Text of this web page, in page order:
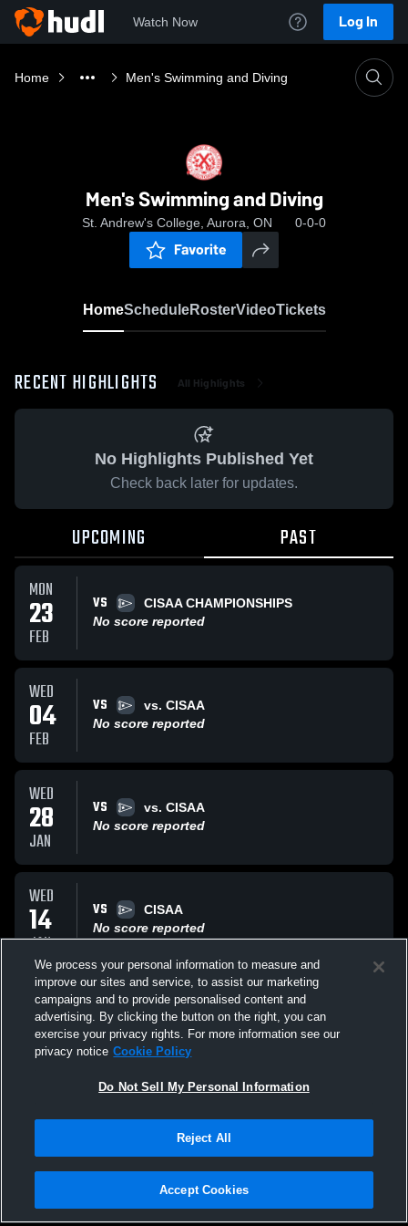
Watch Now Log In
Home Men's Swimming and Diving
Men's Swimming and Diving
St. Andrew's College, Aurora, ON 0-0-0
Favorite
HomeScheduleRosterVideoTickets
RECENT HIGHLIGHTS All Highlights
No Highlights Published Yet
Check back later for updates.
UPCOMING PAST
MON
23
FEB
VS
CISAA CHAMPIONSHIPS
No score reported
WED
04
FEB
VS
vs. CISAA
No score reported
WED
28
JAN
VS
vs. CISAA
No score reported
WED
14
JAN
VS
CISAA
No score reported
FRI
09
JAN
VS
university of Toronto
No score reported
All Events
Privacy Policy |Terms & Conditions |Software License Agreement |Do
Not Sell My Personal Information |Cookies |Security
We process your personal information to measure and
improve our sites and service, to assist our marketing
campaigns and to provide personalised content and
advertising. By clicking the button on the right, you can
exercise your privacy rights. For more information see our
privacy notice Cookie Policy
Do Not Sell My Personal Information
Reject All
Accept Cookies